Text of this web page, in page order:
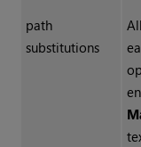
path
substitutions